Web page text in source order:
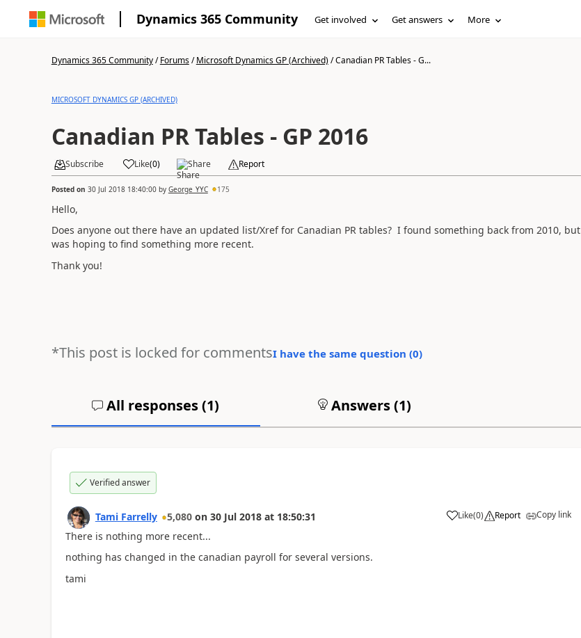
Dynamics 365 Community Get involved Get answers More
Dynamics 365 Community/Forums/Microsoft Dynamics GP (Archived)/Canadian PR Tables - G...
MICROSOFT DYNAMICS GP (ARCHIVED)
Canadian PR Tables - GP 2016
Subscribe Like(0) Share Report
Posted on 30 Jul 2018 18:40:00by George_YYC 175
Hello,
Does anyone out there have an updated list/Xref for Canadian PR tables? I found something back from 2010, but
was hoping to find something more recent.
Thank you!
*This post is locked for commentsI have the same question (0)
All responses (1) Answers (1)
Verified answer
Tami Farrelly 5,080 on 30 Jul 2018 at 18:50:31 Like(0) Report Copy link
There is nothing more recent...
nothing has changed in the canadian payroll for several versions.
tami